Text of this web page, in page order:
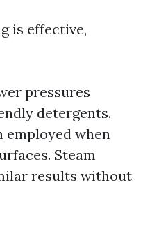
is effective,
pressures
detergents.
employed when
Steam
results without